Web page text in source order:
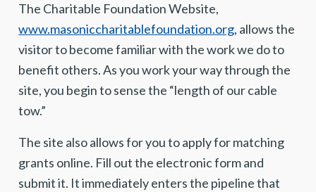
The Charitable Foundation Website,
www.masoniccharitablefoundation.org, allows the
visitor to become familiar with the work we do to
benefit others. As you work your way through the
site, you begin to sense the “length of our cable
tow.”
The site also allows for you to apply for matching
grants online. Fill out the electronic form and
submit it. It immediately enters the pipeline that